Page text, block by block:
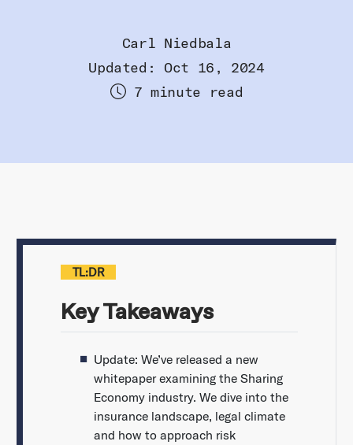
Carl Niedbala
Updated: Oct 16, 2024
7 minute read
TL:DR
Key Takeaways
Update: We’ve released a new
whitepaper examining the Sharing
Economy industry. We dive into the
insurance landscape, legal climate
and how to approach risk